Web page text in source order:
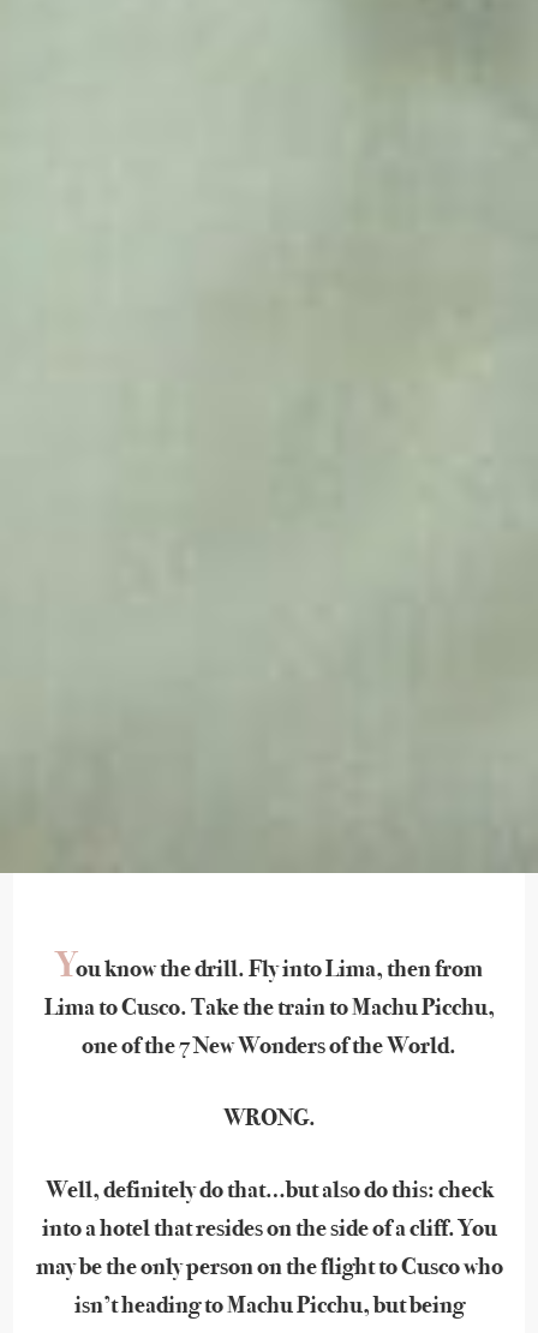
You know the drill. Fly into Lima, then from
Lima to Cusco. Take the train to Machu Picchu,
one of the 7 New Wonders of the World.
WRONG.
Well, definitely do that…but also do this: check
into a hotel that resides on the side of a cliff. You
may be the only person on the flight to Cusco who
isn’t heading to Machu Picchu, but being